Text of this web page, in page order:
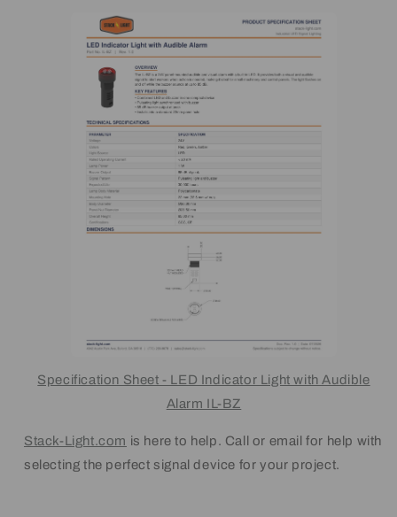
Specification Sheet - LED Indicator Light with Audible
Alarm IL-BZ
Stack-Light.com is here to help. Call or email for help with
selecting the perfect signal device for your project.